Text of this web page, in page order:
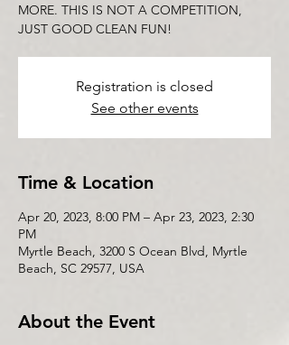
MORE. THIS IS NOT A COMPETITION,
Registration is closed
See other events
Time & Location
Apr 20, 2023, 8:00 PM – Apr 23, 2023, 2:30
PM
Myrtle Beach, 3200 S Ocean Blvd, Myrtle
Beach, SC 29577, USA
About the Event